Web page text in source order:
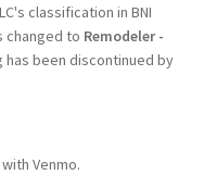
classification in BNI
changed to Remodeler -
has been discontinued by
Venmo.